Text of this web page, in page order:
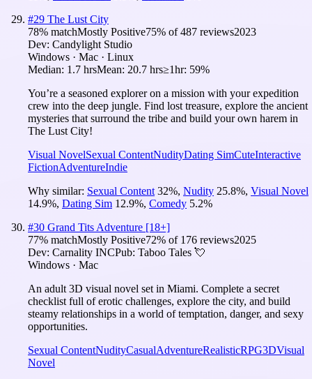
#29 The Lust City
78% matchMostly Positive75% of487 reviews2023
Dev: Candylight Studio
Windows · Mac · Linux
Median: 1.7 hrsMean: 20.7 hrs≥1hr: 59%
You’re a seasoned explorer on a mission with your expedition
crew into the deep jungle. Find lost treasure, explore the ancient
mysteries that surround the tribe and build your own harem in
The Lust City!
Visual NovelSexual ContentNudityDating SimCuteInteractive
FictionAdventureIndie
Why similar: Sexual Content 32%, Nudity 25.8%, Visual Novel
14.9%, Dating Sim 12.9%, Comedy 5.2%
#30 Grand Tits Adventure [18+]
77% matchMostly Positive72% of 176 reviews2025
Dev: Carnality INCPub: Taboo Tales 💘
Windows · Mac
An adult 3D visual novel set in Miami. Complete a secret
checklist full of erotic challenges, explore the city, and build
steamy relationships in a world of temptation, danger, and sexy
opportunities.
Sexual ContentNudityCasualAdventureRealisticRPG3DVisual
Novel